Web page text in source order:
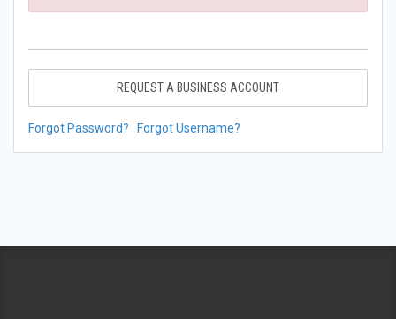
REQUEST A BUSINESS ACCOUNT
Forgot Password? Forgot Username?